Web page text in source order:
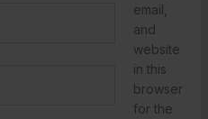
email,
and
website
in this
browser
for the